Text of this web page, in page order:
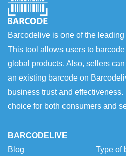
Barcodelive is one of the
This tool allows users to
global products. Also, sellers
an existing barcode on
business trust and
choice for both consumers and
BARCODELIVE
Blog
Type of